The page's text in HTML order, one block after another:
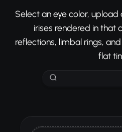
Select an eye color,
irises rendered in that
reflections, limbal rings,
flat